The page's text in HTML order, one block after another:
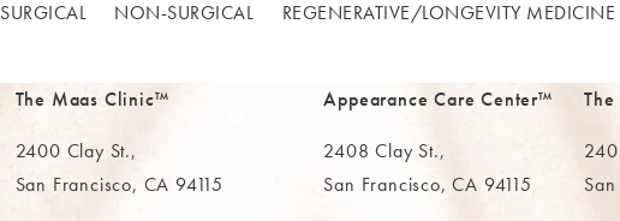
SURGICAL NON-SURGICAL REGENERATIVE/​LONGEVITY MEDICINE
The Maas Clinic™
2400 Clay St.,
San Francisco, CA 94115
Appearance Care Center™
2408 Clay St.,
San Francisco, CA 94115